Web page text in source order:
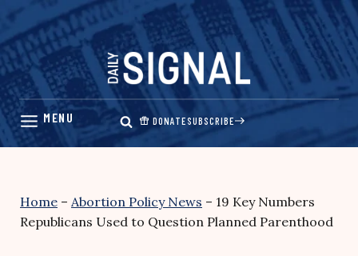
Skip
content
DONATESUBSCRIBE
Home – Abortion Policy News – 19 Key Numbers
Republicans Used to Question Planned Parenthood